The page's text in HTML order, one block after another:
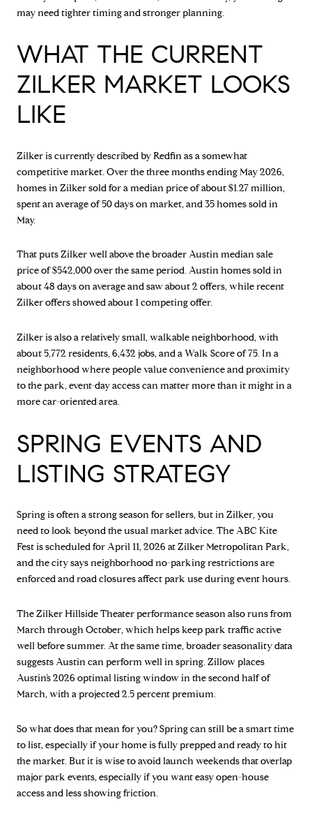
may need tighter timing and stronger planning.
WHAT THE CURRENT
ZILKER MARKET LOOKS
LIKE
Zilker is currently described by Redfin as a somewhat
competitive market. Over the three months ending May 2026,
homes in Zilker sold for a median price of about $1.27 million,
spent an average of 50 days on market, and 35 homes sold in
May.
That puts Zilker well above the broader Austin median sale
price of $542,000 over the same period. Austin homes sold in
about 48 days on average and saw about 2 offers, while recent
Zilker offers showed about 1 competing offer.
Zilker is also a relatively small, walkable neighborhood, with
about 5,772 residents, 6,432 jobs, and a Walk Score of 75. In a
neighborhood where people value convenience and proximity
to the park, event-day access can matter more than it might in a
more car-oriented area.
SPRING EVENTS AND
LISTING STRATEGY
Spring is often a strong season for sellers, but in Zilker, you
need to look beyond the usual market advice. The ABC Kite
Fest is scheduled for April 11, 2026 at Zilker Metropolitan Park,
and the city says neighborhood no-parking restrictions are
enforced and road closures affect park use during event hours.
The Zilker Hillside Theater performance season also runs from
March through October, which helps keep park traffic active
well before summer. At the same time, broader seasonality data
suggests Austin can perform well in spring. Zillow places
Austin’s 2026 optimal listing window in the second half of
March, with a projected 2.5 percent premium.
So what does that mean for you? Spring can still be a smart time
to list, especially if your home is fully prepped and ready to hit
the market. But it is wise to avoid launch weekends that overlap
major park events, especially if you want easy open-house
access and less showing friction.